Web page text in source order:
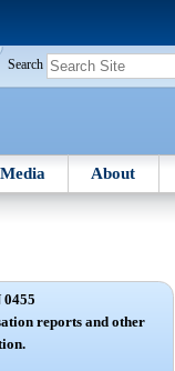
Search
Media About
0455
reports and other